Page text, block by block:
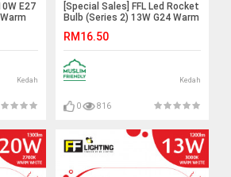
E27
Kedah
[Special Sales] FFL Led Rocket
Bulb (Series 2) 13W G24 Warm
Lighting#G24 Bulb#Stick
Bulb#Mentol Lampu#电灯泡
RM16.50
Kedah
0 816